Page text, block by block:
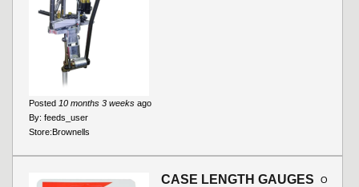
Posted 10 months 3 weeks ago
By: feeds_user
Store:Brownells
CASE LENGTH GAUGES
O